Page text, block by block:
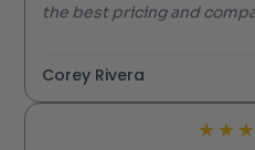
the best pricing and
Corey Rivera
★ ★ ★